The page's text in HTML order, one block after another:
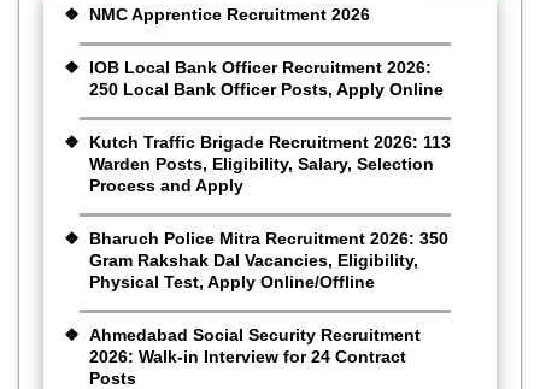
NMC Apprentice Recruitment 2026
IOB Local Bank Officer Recruitment 2026:
250 Local Bank Officer Posts, Apply Online
Kutch Traffic Brigade Recruitment 2026: 113
Warden Posts, Eligibility, Salary, Selection
Process and Apply
Bharuch Police Mitra Recruitment 2026: 350
Gram Rakshak Dal Vacancies, Eligibility,
Physical Test, Apply Online/Offline
Ahmedabad Social Security Recruitment
2026: Walk-in Interview for 24 Contract
Posts